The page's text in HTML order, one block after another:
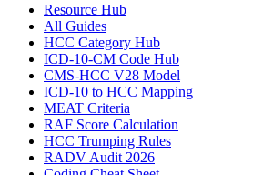
Resource Hub
All Guides
HCC Category Hub
ICD-10-CM Code Hub
CMS-HCC V28 Model
ICD-10 to HCC Mapping
MEAT Criteria
RAF Score Calculation
HCC Trumping Rules
RADV Audit 2026